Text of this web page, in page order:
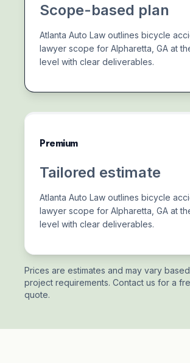
Scope-based plan
Atlanta Auto Law outlines bicycle
lawyer scope for Alpharetta, GA at
level with clear deliverables.
Premium
Tailored estimate
Atlanta Auto Law outlines bicycle
lawyer scope for Alpharetta, GA at
level with clear deliverables.
Prices are estimates and may vary
project requirements. Contact us for a
quote.